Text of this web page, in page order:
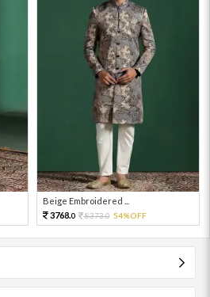
Beige Embroidered ...
3768.0 8373.0 54%OFF